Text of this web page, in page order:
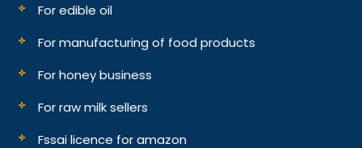
For edible oil
For manufacturing of food products
For honey business
For raw milk sellers
Fssai licence for amazon